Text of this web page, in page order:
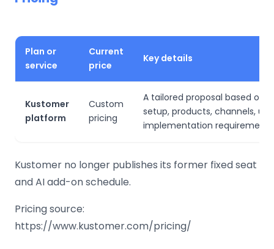
Plan or
service
Current
price
Key details
Kustomer
platform
Custom
pricing
A tailored proposal based on
setup, products, channels,
implementation requirements
Kustomer no longer publishes its former fixed seat
and AI add-on schedule.
Pricing source:
https://www.kustomer.com/pricing/